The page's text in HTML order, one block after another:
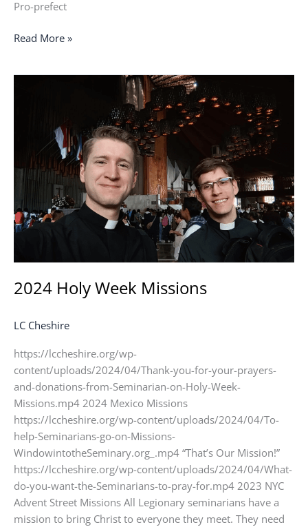
Pro-prefect
Read More »
2024 Holy Week Missions
LC Cheshire
https://lccheshire.org/wp-
content/uploads/2024/04/Thank-you-for-your-prayers-
and-donations-from-Seminarian-on-Holy-Week-
Missions.mp4 2024 Mexico Missions
https://lccheshire.org/wp-content/uploads/2024/04/To-
help-Seminarians-go-on-Missions-
WindowintotheSeminary.org_.mp4 “That’s Our Mission!”
https://lccheshire.org/wp-content/uploads/2024/04/What-
do-you-want-the-Seminarians-to-pray-for.mp4 2023 NYC
Advent Street Missions All Legionary seminarians have a
mission to bring Christ to everyone they meet. They need
Missions